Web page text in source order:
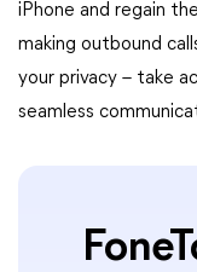
iPhone and regain
making outbound
your privacy – take
seamless